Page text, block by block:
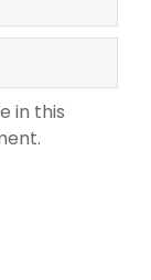
in this